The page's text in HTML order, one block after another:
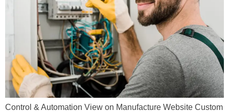
Control & Automation View on Manufacture Website Custom